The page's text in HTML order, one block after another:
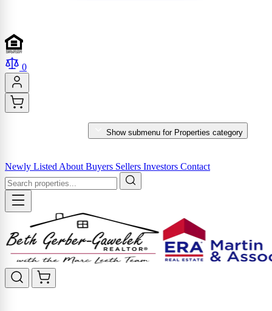
0
Show submenu for Properties category
Newly Listed About Buyers Sellers Investors Contact